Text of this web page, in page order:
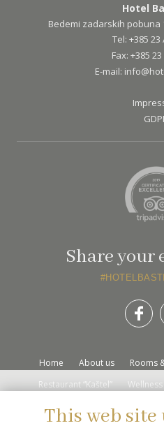
Hotel
Bedemi zadarskih pobuna
Tel:+385 23
Fax: +385
E-mail:
Share your
Home About us Rooms
Restaurant “Kaštel” Wellness
Destination
Location
This web site